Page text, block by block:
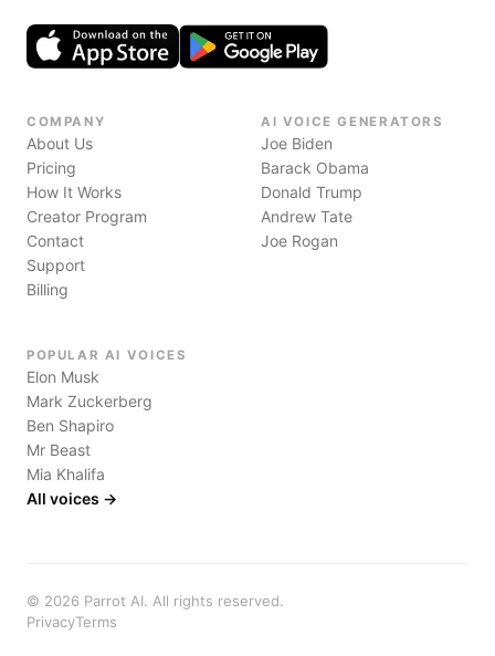
COMPANY
About Us
Pricing
How It Works
Creator Program
Contact
Support
Billing
AI VOICE GENERATORS
Joe Biden
Barack Obama
Donald Trump
Andrew Tate
Joe Rogan
POPULAR AI VOICES
Elon Musk
Mark Zuckerberg
Ben Shapiro
Mr Beast
Mia Khalifa
All voices →
© 2026 Parrot AI. All rights reserved.
PrivacyTerms